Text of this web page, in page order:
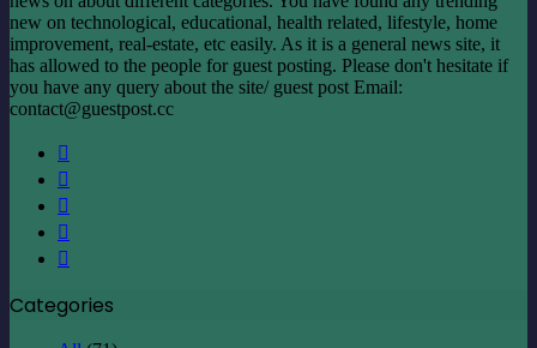
X
LinkedIn
YouTube
Instagram
Categories
All
Apk
Apps
Art and Culture
Auto
Automotive
Beauty Tips